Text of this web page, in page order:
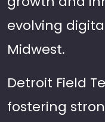
evolving
Midwest.
Detroit Field
fostering